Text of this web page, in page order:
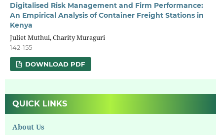
Digitalised Risk Management and Firm Performance:
An Empirical Analysis of Container Freight Stations in
Kenya
Juliet Muthui, Charity Muraguri
142-155
DOWNLOAD PDF
QUICK LINKS
About Us